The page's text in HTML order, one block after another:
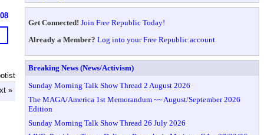
»
Get Connected! Join Free Republic Today!
Already a Member? Log into your Free Republic account.
Breaking News (News/Activism)
Sunday Morning Talk Show Thread 2 August 2026
The MAGA/America 1st Memorandum ~~ August/September 2026
Edition
Sunday Morning Talk Show Thread 26 July 2026